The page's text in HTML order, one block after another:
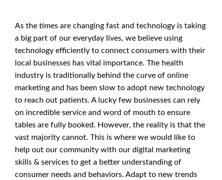
As the times are changing fast and technology is taking
a big part of our everyday lives, we believe using
technology efficiently to connect consumers with their
local businesses has vital importance. The health
industry is traditionally behind the curve of online
marketing and has been slow to adopt new technology
to reach out patients. A lucky few businesses can rely
on incredible service and word of mouth to ensure
tables are fully booked. However, the reality is that the
vast majority cannot. This is where we would like to
help out our community with our digital marketing
skills & services to get a better understanding of
consumer needs and behaviors. Adapt to new trends